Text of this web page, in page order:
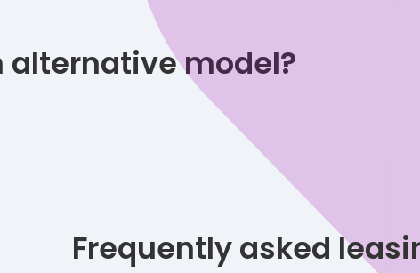
alternative model?
Frequently asked